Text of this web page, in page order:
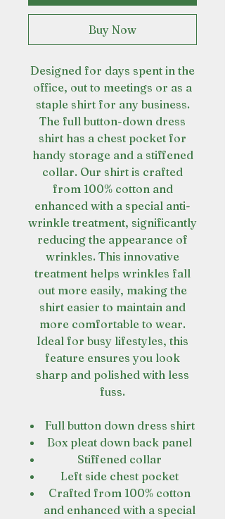
Buy Now
Designed for days spent in the
office, out to meetings or as a
staple shirt for any business.
The full button-down dress
shirt has a chest pocket for
handy storage and a stiffened
collar. Our shirt is crafted
from 100% cotton and
enhanced with a special anti-
wrinkle treatment, significantly
reducing the appearance of
wrinkles. This innovative
treatment helps wrinkles fall
out more easily, making the
shirt easier to maintain and
more comfortable to wear.
Ideal for busy lifestyles, this
feature ensures you look
sharp and polished with less
fuss.
Full button down dress shirt
Box pleat down back panel
Stiffened collar
Left side chest pocket
Crafted from 100% cotton
and enhanced with a special